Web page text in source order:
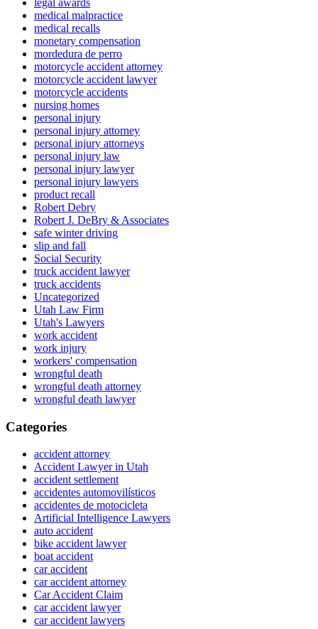
legal awards
medical malpractice
medical recalls
monetary compensation
mordedura de perro
motorcycle accident attorney
motorcycle accident lawyer
motorcycle accidents
nursing homes
personal injury
personal injury attorney
personal injury attorneys
personal injury law
personal injury lawyer
personal injury lawyers
product recall
Robert Debry
Robert J. DeBry & Associates
safe winter driving
slip and fall
Social Security
truck accident lawyer
truck accidents
Uncategorized
Utah Law Firm
Utah's Lawyers
work accident
work injury
workers' compensation
wrongful death
wrongful death attorney
wrongful death lawyer
Categories
accident attorney
Accident Lawyer in Utah
accident settlement
accidentes automovilísticos
accidentes de motocicleta
Artificial Intelligence Lawyers
auto accident
bike accident lawyer
boat accident
car accident
car accident attorney
Car Accident Claim
car accident lawyer
car accident lawyers